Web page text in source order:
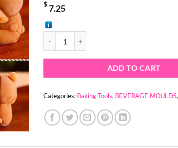
$7.25
ADD TO CART
Categories: Baking Tools, BEVERAGE MOULDS,